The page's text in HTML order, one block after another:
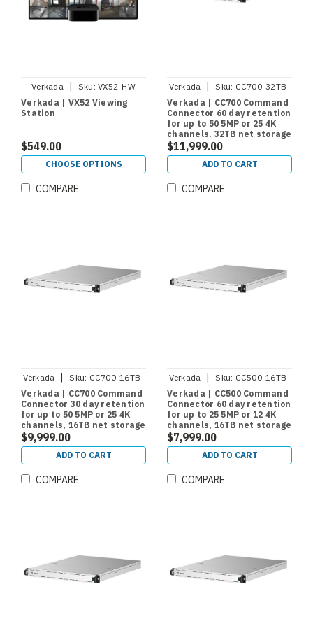
Verkada Sku: VX52-HW
Verkada | VX52 Viewing
Station
$549.00
CHOOSE OPTIONS
COMPARE
Verkada Sku: CC700-32TB-
HW
Verkada | CC700 Command
Connector 60 day retention
for up to 50 5MP or 25 4K
channels. 32TB net storage
$11,999.00
ADD TO CART
COMPARE
Verkada | Sku: CC700-16TB-
Verkada | CC700 Command
Connector 30 day retention
for up to 50 5MP or 25 4K
channels, 16TB net storage
$9,999.00
ADD TO CART
COMPARE
Verkada | Sku: CC500-16TB-
Verkada | CC500 Command
Connector 60 day retention
for up to 25 5MP or 12 4K
channels, 16TB net storage
$7,999.00
ADD TO CART
COMPARE